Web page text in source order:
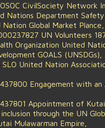
CivilSociety Network
Nations Department
Global Market Plance,
UN Volunteers
Organization United
GOALS (UNSDGs),
United Nation
Engagement with
Appointment of
through the UN
Mulawarman Empire,